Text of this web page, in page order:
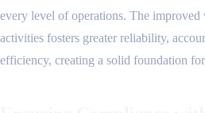
every level of operations. The
activities fosters greater reliability,
efficiency, creating a solid foundation